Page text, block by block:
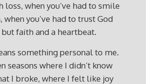
loss, when you’ve had to smile
you’ve had to trust God
faith and a heartbeat.
something personal to me.
seasons where I didn’t know
I broke, where I felt like joy